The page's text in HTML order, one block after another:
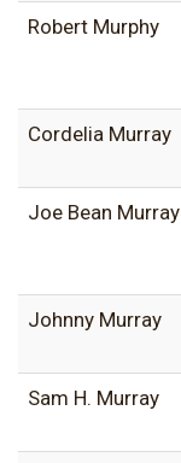
Robert Murphy
Cordelia Murray
Joe Bean Murray
Johnny Murray
Sam H. Murray